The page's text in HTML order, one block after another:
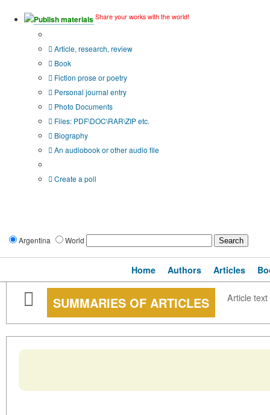
Publish materials Share your works with the world!
Article, research, review
Book
Fiction prose or poetry
Personal journal entry
Photo Documents
Files: PDF\DOC\RAR\ZIP etc.
Biography
An audiobook or other audio file
Create a poll
Argentina World
Home Authors Articles
SUMMARIES OF ARTICLES Article text